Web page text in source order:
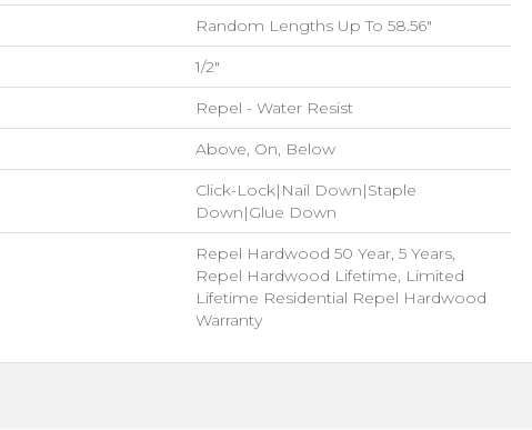
Random Lengths Up To 58.56"
1/2"
Repel - Water Resist
Above, On, Below
Click-Lock|Nail Down|Staple
Down|Glue Down
Repel Hardwood 50 Year, 5 Years,
Repel Hardwood Lifetime, Limited
Lifetime Residential Repel Hardwood
Warranty